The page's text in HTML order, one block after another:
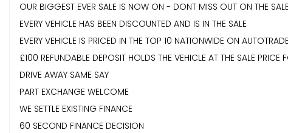
OUR BIGGEST EVER SALE IS NOW ON - DONT MISS OUT ON THE
EVERY VEHICLE HAS BEEN DISCOUNTED AND IS IN THE SALE
EVERY VEHICLE IS PRICED IN THE TOP 10 NATIONWIDE ON
£100 REFUNDABLE DEPOSIT HOLDS THE VEHICLE AT THE SALE PRICE
DRIVE AWAY SAME SAY
PART EXCHANGE WELCOME
WE SETTLE EXISTING FINANCE
60 SECOND FINANCE DECISION